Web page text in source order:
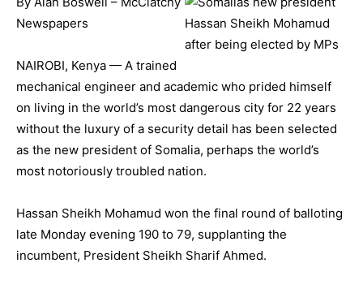
Newspapers
NAIROBI, Kenya — A trained
mechanical engineer and academic who prided himself
on living in the world’s most dangerous city for 22 years
without the luxury of a security detail has been selected
as the new president of Somalia, perhaps the world’s
most notoriously troubled nation.
Hassan Sheikh Mohamud won the final round of balloting
late Monday evening 190 to 79, supplanting the
incumbent, President Sheikh Sharif Ahmed.